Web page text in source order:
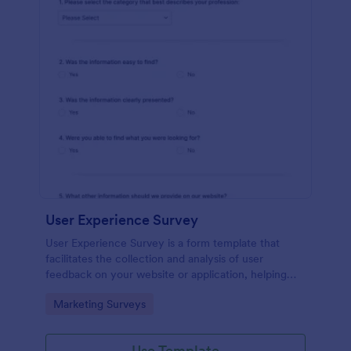
User Experience Survey
User Experience Survey is a form template that
facilitates the collection and analysis of user
feedback on your website or application, helping
design and real-time data access.
Go to Category:
Marketing Surveys